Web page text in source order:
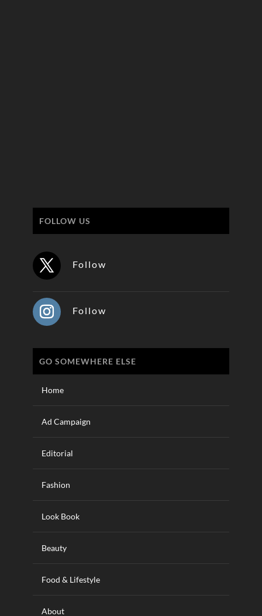
FOLLOW US
Follow
Follow
GO SOMEWHERE ELSE
Home
Ad Campaign
Editorial
Fashion
Look Book
Beauty
Food & Lifestyle
About